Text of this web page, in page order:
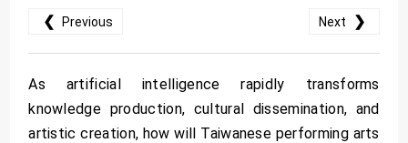
❮ Previous Next ❯
As artificial intelligence rapidly transforms
knowledge production, cultural dissemination, and
artistic creation, how will Taiwanese performing arts